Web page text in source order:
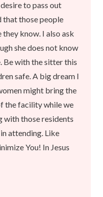
to pass out
that those people
know. I also ask
she does not know
Be with the sitter this
safe. A big dream I
might bring the
the facility while we
with those residents
attending. Like
You! In Jesus